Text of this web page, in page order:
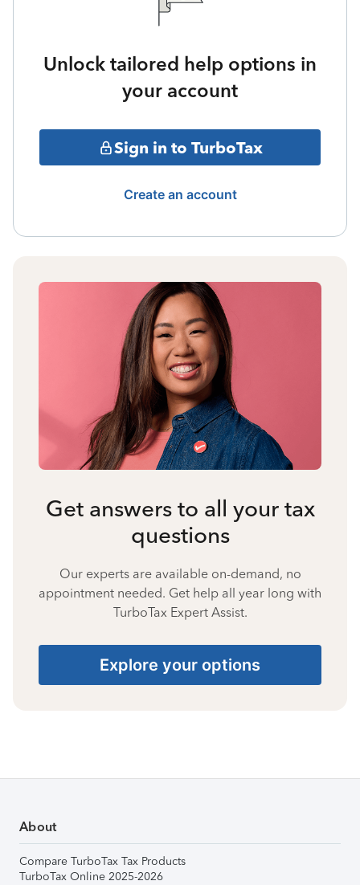
Unlock tailored help options in
your account
Sign in to TurboTax
Create an account
Get answers to all your tax
questions
Our experts are available on-demand, no
appointment needed. Get help all year long with
TurboTax Expert Assist.
Explore your options
About
Compare TurboTax Tax Products
TurboTax Online 2025-2026